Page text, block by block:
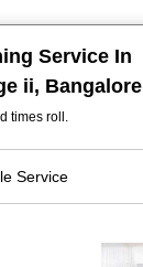
Service In
ii, Bangalore
times roll.